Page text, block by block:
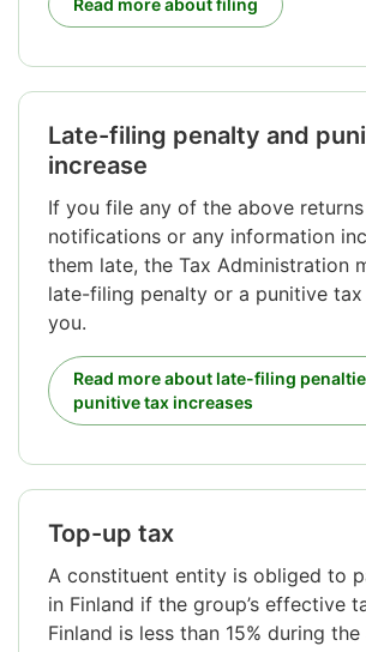
Late-filing penalty and
increase
If you file any of the above
notifications or any information
them late, the Tax Administration
late-filing penalty or a punitive tax
you.
Read more about late-filing
punitive tax increases
Top-up tax
A constituent entity is obliged to
in Finland if the group’s effective
Finland is less than 15% during